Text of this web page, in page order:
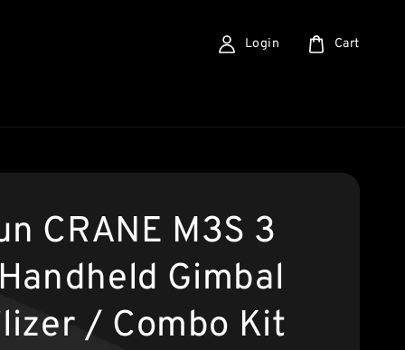
Login Cart
CRANE M3S 3
Gimbal
/ Combo Kit